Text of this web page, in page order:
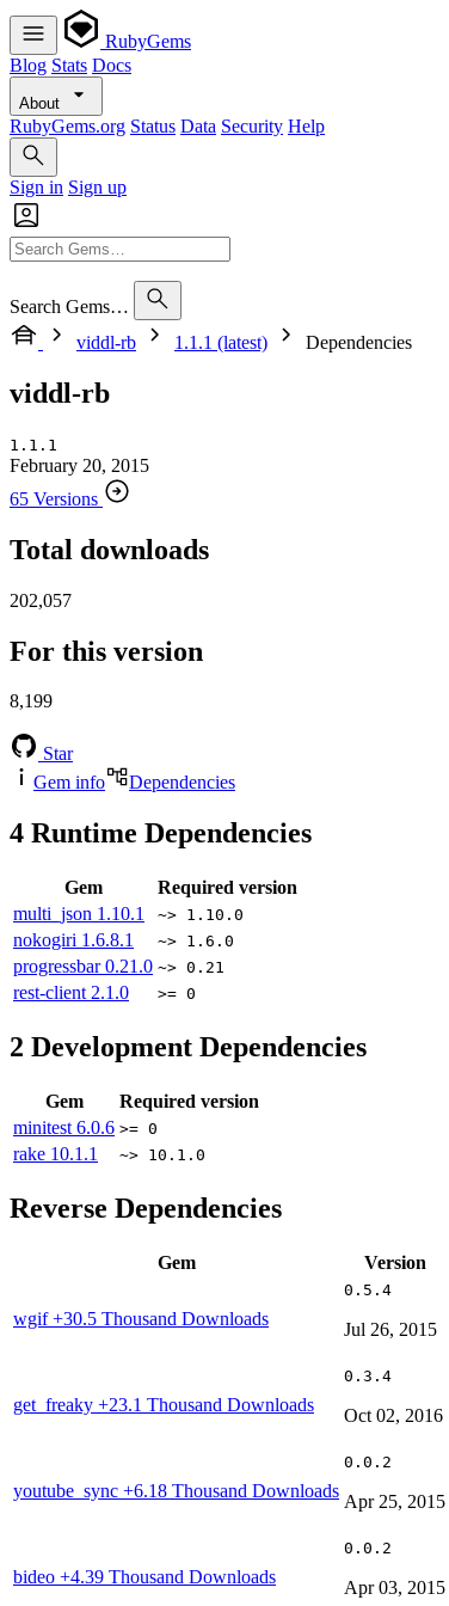
RubyGems
Blog Stats Docs
About
RubyGems.org Status Data Security Help
Sign in Sign up
Search Gems…
viddl-rb
1.1.1 (latest) Dependencies
viddl-rb
1.1.1
February 20, 2015
65 Versions
Total downloads
202,057
For this version
8,199
Star
Gem info
Dependencies
4 Runtime Dependencies
Gem
Required version
multi_json 1.10.1 ~> 1.10.0
nokogiri 1.6.8.1 ~> 1.6.0
progressbar0.21.0 ~> 0.21
rest-client 2.1.0 >= 0
2 Development Dependencies
Gem
Required version
minitest 6.0.6 >= 0
rake 10.1.1 ~> 10.1.0
Reverse Dependencies
Gem Version
wgif+30.5 Thousand Downloads
0.5.4
Jul 26, 2015
get_freaky +23.1 Thousand Downloads
0.3.4
Oct 02, 2016
youtube_sync +6.18 Thousand Downloads
0.0.2
Apr 25, 2015
bideo +4.39 Thousand Downloads
0.0.2
Apr 03, 2015